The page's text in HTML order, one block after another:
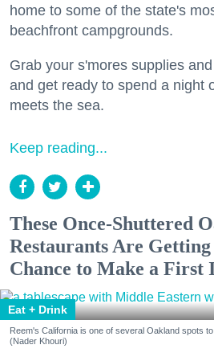
home to some of the state's
beachfront campgrounds.
Grab your s'mores supplies
and get ready to spend a night
meets the sea.
Keep reading...
These Once-Shuttered
Restaurants Are Getting
Chance to Make a First
Eat + Drink
Reem's California is one of several Oakland spots
(Nader Khouri)